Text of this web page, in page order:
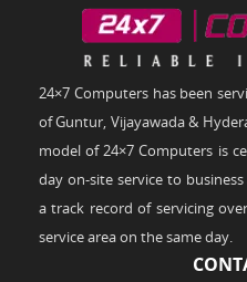
24×7 Computers has been
of Guntur, Vijayawada &
model of 24×7 Computers is
day on-site service to
a track record of servicing
service area on the same day.